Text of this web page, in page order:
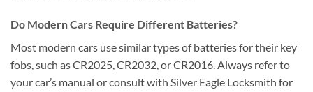
Do Modern Cars Require Different Batteries?
Most modern cars use similar types of batteries for their key
fobs, such as CR2025, CR2032, or CR2016. Always refer to
your car’s manual or consult with Silver Eagle Locksmith for